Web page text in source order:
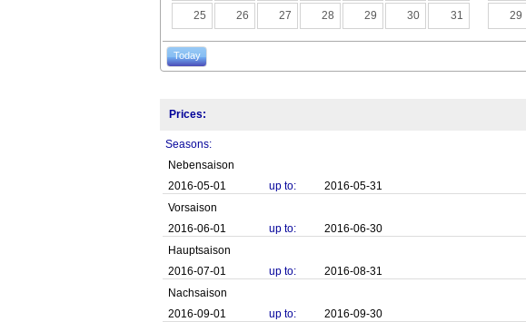
25 26 27 28 29 30 31 29
Today
Prices:
Seasons:
Nebensaison
2016-05-01
up to: 2016-05-31
Vorsaison
2016-06-01
up to: 2016-06-30
Hauptsaison
2016-07-01
up to: 2016-08-31
Nachsaison
2016-09-01
up to: 2016-09-30